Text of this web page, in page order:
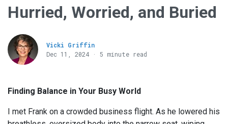
Hurried, Worried, and Buried
Vicki Griffin
Dec 11, 2024 · 5 minute read
Finding Balance in Your Busy World
I met Frank on a crowded business flight. As he lowered his